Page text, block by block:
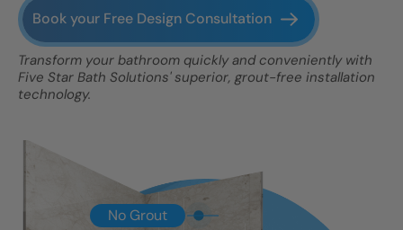
No Grout
Book your Free Design Consultation
Transform your bathroom quickly and conveniently with
Five Star Bath Solutions' superior, grout-free installation
technology.